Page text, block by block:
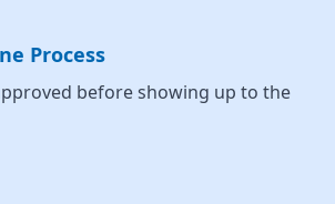
Process
before showing up to the